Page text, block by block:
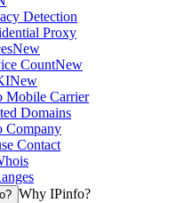
Detection
Proxy
New
CountNew
New
Mobile Carrier
Domains
Company
Contact
Why IPinfo?